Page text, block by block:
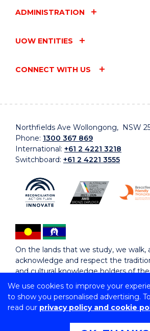
We use cookies to improve your
to show you personalised advertising.
read our privacy policy and cookie
ADMINISTRATION
UOW ENTITIES
CONNECT WITH US
Northfields Ave Wollongong, NSW
Phone: 1300 367 869
International: +61 2 4221 3218
Switchboard: +61 2 4221 3555
On the lands that we study, we walk,
acknowledge and respect the
and cultural knowledge holders of
Copyright © 2026 University of
CRICOS Provider No: 00102E |